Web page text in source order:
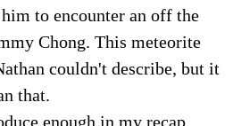
to encounter an off the
Chong. This meteorite
couldn't describe, but it
that.
enough in my recap